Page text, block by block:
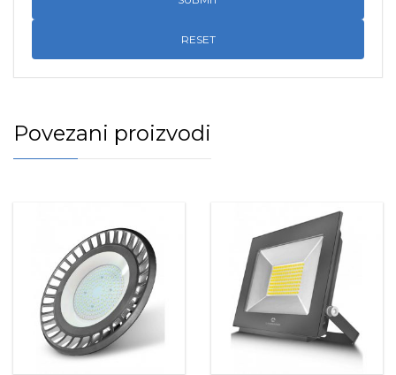
RESET
Povezani proizvodi